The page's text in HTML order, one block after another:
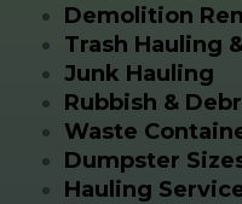
Demolition
Trash Hauling
Junk Hauling
Rubbish &
Waste
Dumpster
Hauling